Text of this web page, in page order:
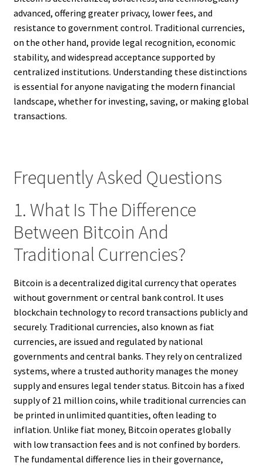
advanced, offering greater privacy, lower fees, and
resistance to government control. Traditional currencies,
on the other hand, provide legal recognition, economic
stability, and widespread acceptance supported by
centralized institutions. Understanding these distinctions
is essential for anyone navigating the modern financial
landscape, whether for investing, saving, or making global
transactions.
Frequently Asked Questions
1. What Is The Difference
Between Bitcoin And
Traditional Currencies?
Bitcoin is a decentralized digital currency that operates
without government or central bank control. It uses
blockchain technology to record transactions publicly and
securely. Traditional currencies, also known as fiat
currencies, are issued and regulated by national
governments and central banks. They rely on centralized
systems, where a trusted authority manages the money
supply and ensures legal tender status. Bitcoin has a fixed
supply of 21 million coins, while traditional currencies can
be printed in unlimited quantities, often leading to
inflation. Unlike fiat money, Bitcoin operates globally
with low transaction fees and is not confined by borders.
The fundamental difference lies in their governance,